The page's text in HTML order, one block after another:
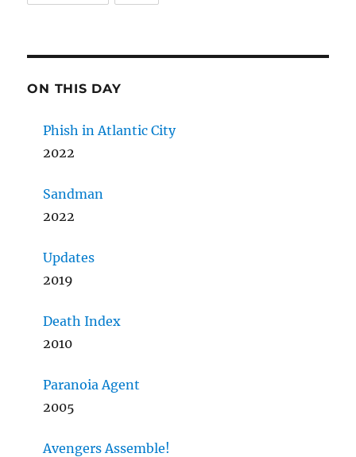
ON THIS DAY
Phish in Atlantic City
2022
Sandman
2022
Updates
2019
Death Index
2010
Paranoia Agent
2005
Avengers Assemble!